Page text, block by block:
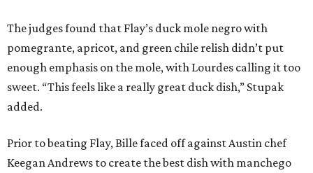
The judges found that Flay’s duck mole negro with
pomegrante, apricot, and green chile relish didn’t put
enough emphasis on the mole, with Lourdes calling it too
sweet. “This feels like a really great duck dish,” Stupak
added.
Prior to beating Flay, Bille faced off against Austin chef
Keegan Andrews to create the best dish with manchego